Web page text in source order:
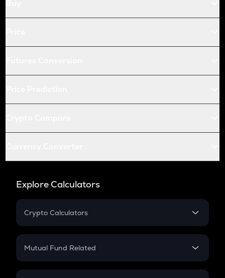
Explore Calculators
Crypto Calculators
Crypto SIP Calculator
Crypto Futures
Mutual Fund Related
Mutual Fund